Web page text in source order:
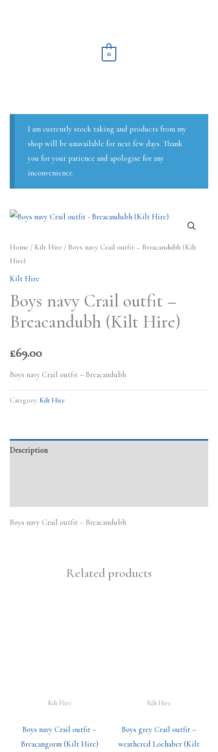
0
I am currently stock taking and products from my
shop will be unavailable for next few days. Thank
you for your patience and apologise for any
inconvenience.
Home / Kilt Hire / Boys navy Crail outfit – Breacandubh (Kilt
Hire)
Kilt Hire
Boys navy Crail outfit –
Breacandubh (Kilt Hire)
£69.00
Boys navy Crail outfit – Breacandubh
Category: Kilt Hire
Description
Boys navy Crail outfit – Breacandubh
Related products
Kilt Hire
Boys navy Crail outfit –
Breacangorm (Kilt Hire)
Kilt Hire
Boys grey Crail outfit –
weathered Lochaber (Kilt